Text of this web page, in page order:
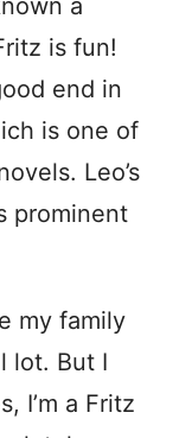
a
is fun!
end in
is one of
Leo’s
prominent
my family
lot. But I
I’m a Fritz